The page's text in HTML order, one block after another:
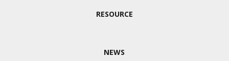
RESOURCE
NEWS